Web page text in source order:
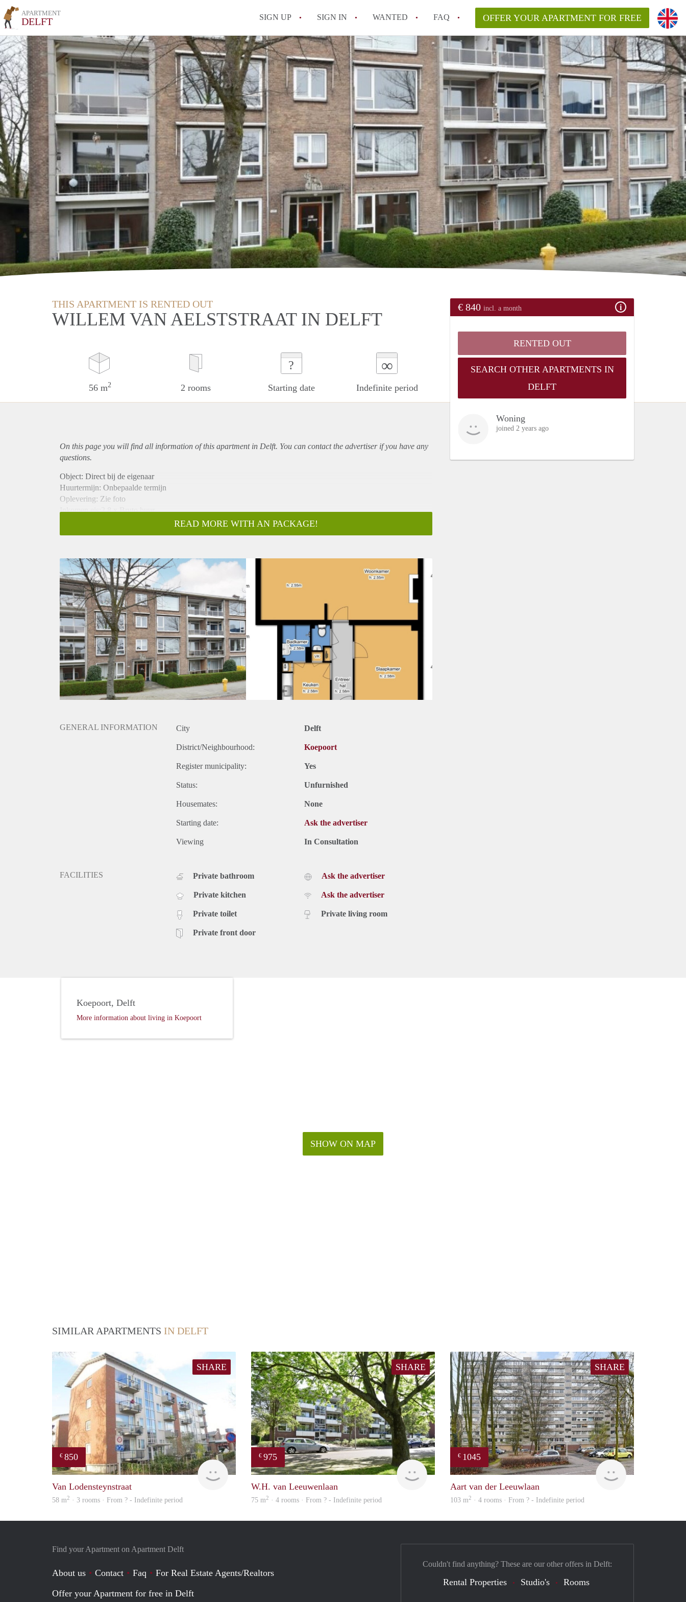
APARTMENT
DELFT SIGN UP SIGN IN WANTED FAQ
All FAQs
OFFER YOUR APARTMENT FOR FREE
THIS APARTMENT IS RENTED OUT
WILLEM VAN AELSTSTRAAT IN DELFT
56 m2 2 rooms
?
Starting date
∞
Indefinite period
€ 840 incl. a month
RENTED OUT
SEARCH OTHER APARTMENTS IN
DELFT
Woning
joined 2 years ago
On this page you will find all information of this apartmentin Delft. You can contact the advertiser if you have any
questions.
Object: Direct bij de eigenaar
Huurtermijn: Onbepaalde termijn
Oplevering: Zie foto
Inkomen eis:2,8 x Bruto huur
Borg: 1 Maand
Huisdieren toegestaan: Afhankelijk van de Eigenaar
Huurtoeslag grens: Nee
Geschikt voor studenten: Afhankelijk van de Eigenaar
READ MORE WITH AN PACKAGE!
GENERAL INFORMATION City Delft
District/Neighbourhood: Koepoort
Register municipality: Yes
Status: Unfurnished
Housemates: None
Starting date: Ask the advertiser
Viewing In Consultation
FACILITIES Private bathroom
Private kitchen
Private toilet
Private front door
Ask the advertiser
Ask the advertiser
Private living room
SHOW ON MAP
Koepoort, Delft
More information about living in Koepoort
SIMILAR APARTMENTS IN DELFT
SHARE
€ 850
finder
Van Lodensteynstraat
58 m2 · 3 rooms · From ? - Indefinite period
SHARE
€ 975
Woning
W.H. van Leeuwenlaan
75 m2 · 4 rooms · From ? - Indefinite period
SHARE
€ 1045
finder
Aart van der Leeuwlaan
103 m2 · 4 rooms · From ? - Indefinite period
Find your Apartment on Apartment Delft
About us Contact Faq
For Real Estate Agents/Realtors
Offer your Apartment for free in Delft
Couldn't find anything? These are our other offers in Delft:
Rental Properties Studio's Rooms